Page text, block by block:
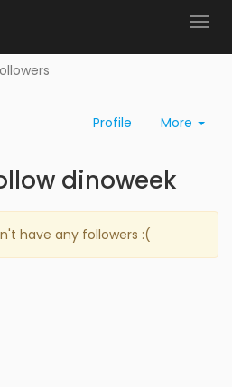
Profile More
dinoweek
have any followers :(